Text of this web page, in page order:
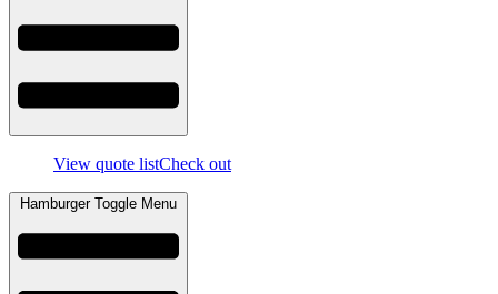
View quote listCheck out
Hamburger Toggle Menu